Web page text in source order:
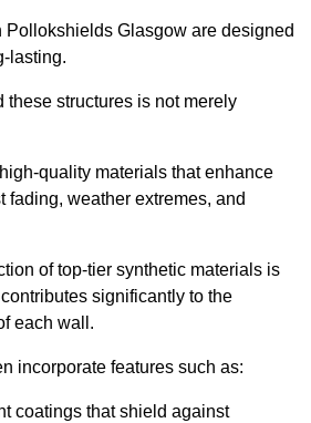
Glasgow are designed
lasting.
structures is not merely
quality materials that enhance
fading, weather extremes, and
of top-tier synthetic materials is
significantly to the
each wall.
incorporate features such as:
coatings that shield against